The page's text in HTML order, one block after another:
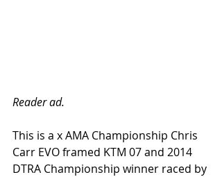
Reader ad.
This is a x AMA Championship Chris
Carr EVO framed KTM 07 and 2014
DTRA Championship winner raced by